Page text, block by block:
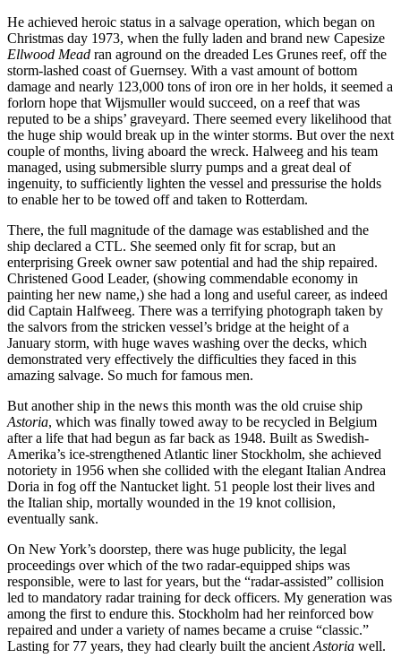
He achieved heroic status in a salvage operation, which began on
Christmas day 1973, when the fully laden and brand new Capesize
Ellwood Mead ran aground on the dreaded Les Grunes reef, off the
storm-lashed coast of Guernsey. With a vast amount of bottom
damage and nearly 123,000 tons of iron ore in her holds, it seemed a
forlorn hope that Wijsmuller would succeed, on a reef that was
reputed to be a ships’ graveyard. There seemed every likelihood that
the huge ship would break up in the winter storms. But over the next
couple of months, living aboard the wreck. Halweeg and his team
managed, using submersible slurry pumps and a great deal of
ingenuity, to sufficiently lighten the vessel and pressurise the holds
to enable her to be towed off and taken to Rotterdam.
There, the full magnitude of the damage was established and the
ship declared a CTL. She seemed only fit for scrap, but an
enterprising Greek owner saw potential and had the ship repaired.
Christened Good Leader, (showing commendable economy in
painting her new name,) she had a long and useful career, as indeed
did Captain Halfweeg. There was a terrifying photograph taken by
the salvors from the stricken vessel’s bridge at the height of a
January storm, with huge waves washing over the decks, which
demonstrated very effectively the difficulties they faced in this
amazing salvage. So much for famous men.
But another ship in the news this month was the old cruise ship
Astoria, which was finally towed away to be recycled in Belgium
after a life that had begun as far back as 1948. Built as Swedish-
Amerika’s ice-strengthened Atlantic liner Stockholm, she achieved
notoriety in 1956 when she collided with the elegant Italian Andrea
Doria in fog off the Nantucket light. 51 people lost their lives and
the Italian ship, mortally wounded in the 19 knot collision,
eventually sank.
On New York’s doorstep, there was huge publicity, the legal
proceedings over which of the two radar-equipped ships was
responsible, were to last for years, but the “radar-assisted” collision
led to mandatory radar training for deck officers. My generation was
among the first to endure this. Stockholm had her reinforced bow
repaired and under a variety of names became a cruise “classic.”
Lasting for 77 years, they had clearly built the ancient Astoria well.